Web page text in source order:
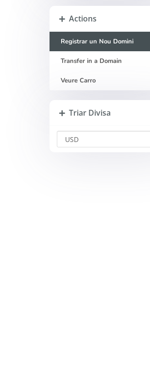
Actions
Registrar un Nou Domini
Transfer in a Domain
Veure Carro
Triar Divisa